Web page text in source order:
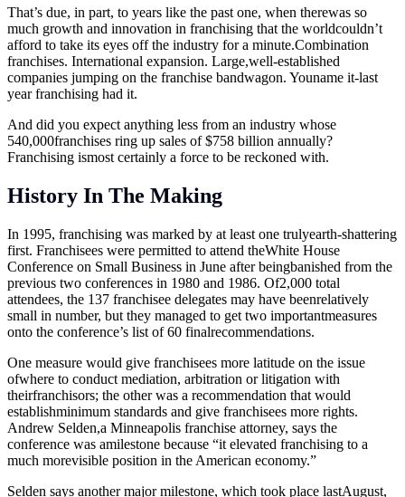
That’s due, in part, to years like the past one, when therewas so
much growth and innovation in franchising that the worldcouldn’t
afford to take its eyes off the industry for a minute.Combination
franchises. International expansion. Large,well-established
companies jumping on the franchise bandwagon. Youname it-last
year franchising had it.
And did you expect anything less from an industry whose
540,000franchises ring up sales of $758 billion annually?
Franchising ismost certainly a force to be reckoned with.
History In The Making
In 1995, franchising was marked by at least one trulyearth-shattering
first. Franchisees were permitted to attend theWhite House
Conference on Small Business in June after beingbanished from the
previous two conferences in 1980 and 1986. Of2,000 total
attendees, the 137 franchisee delegates may have beenrelatively
small in number, but they managed to get two importantmeasures
onto the conference’s list of 60 finalrecommendations.
One measure would give franchisees more latitude on the issue
ofwhere to conduct mediation, arbitration or litigation with
theirfranchisors; the other was a recommendation that would
establishminimum standards and give franchisees more rights.
Andrew Selden,a Minneapolis franchise attorney, says the
conference was amilestone because “it elevated franchising to a
much morevisible position in the American economy.”
Selden says another major milestone, which took place lastAugust,